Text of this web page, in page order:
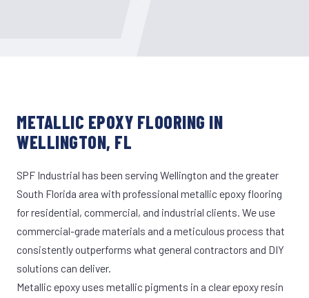
METALLIC EPOXY FLOORING IN
WELLINGTON, FL
SPF Industrial has been serving Wellington and the greater
South Florida area with professional metallic epoxy flooring
for residential, commercial, and industrial clients. We use
commercial-grade materials and a meticulous process that
consistently outperforms what general contractors and DIY
solutions can deliver.
Metallic epoxy uses metallic pigments in a clear epoxy resin